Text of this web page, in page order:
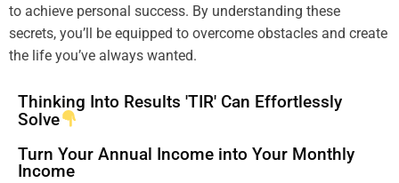
to achieve personal success. By understanding these
secrets, you’ll be equipped to overcome obstacles and create
the life you’ve always wanted.
Thinking Into Results 'TIR' Can Effortlessly
Solve
Turn Your Annual Income into Your Monthly
Income